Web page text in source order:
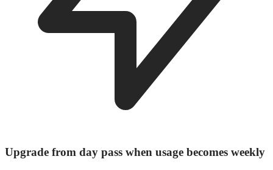
Upgrade from day pass when usage becomes weekly